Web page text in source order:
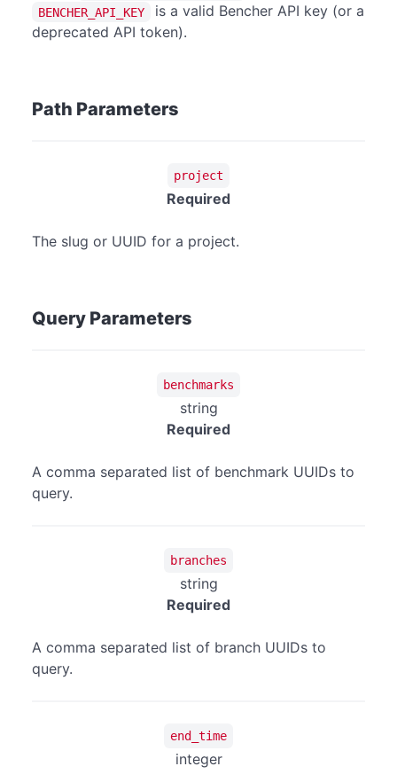
BENCHER_API_KEY
is a valid Bencher API key (or a
deprecated API token).
Path Parameters
project
Required
The slug or UUID for a project.
Query Parameters
benchmarks
string
Required
A comma separated list of benchmark UUIDs to
query.
branches
string
Required
A comma separated list of branch UUIDs to
query.
end_time
integer